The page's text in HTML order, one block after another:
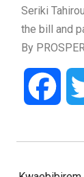
Seriki
the bill and
By
Post